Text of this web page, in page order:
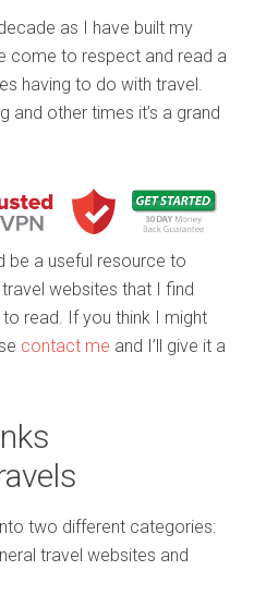
as I have built my
come to respect and read a
having to do with travel.
and other times it’s a grand
be a useful resource to
websites that I find
read. If you think I might
contact me and I’ll give it a
two different categories:
travel websites and